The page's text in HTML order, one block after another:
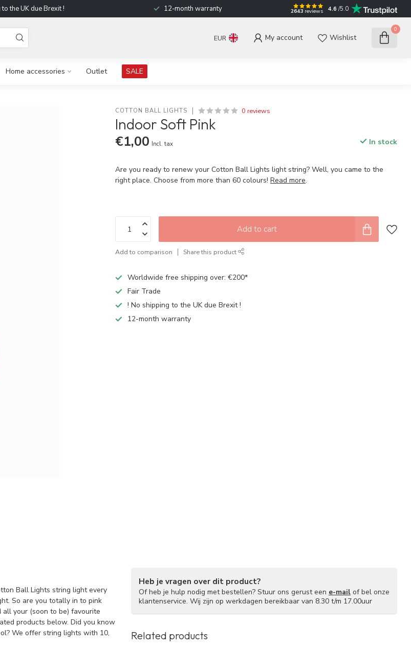
the UK due Brexit ! 12-month warranty 2643 reviews 4.6 /5.0
EUR My account Wishlist
0
Home accessories Outlet SALE
COTTON BALL LIGHTS 0 reviews
Indoor Soft Pink
€1,00 Incl. tax In stock
Are you ready to renew your Cotton Ball Lights light string? Well, you came to the
right place. Choose from more than 60 colours!Read more.
Add to cart
Add to comparison Share this product
Worldwide free shipping over: €200*
Fair Trade
! No shipping to the UK due Brexit !
12-month warranty
Ball Lights string light every
So are you totally in to pink
your (soon to be) favourite
products below. Did you know
We offer string lights with 10,
Heb je vragen over dit product?
Of heb je hulp nodig met bestellen? Stuur ons gerust een e-mail of bel onze
klantenservice. Wij zijn op werkdagen bereikbaar van 8.30 t/m 17.00uur
Related products